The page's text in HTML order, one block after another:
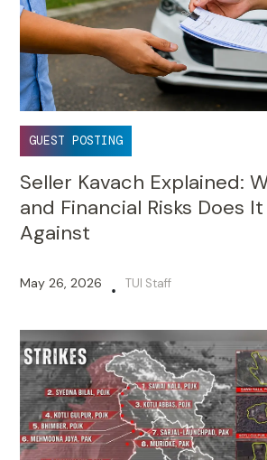
GUEST POSTING
Seller Kavach Explained:
and Financial Risks Does
Against
May 26, 2026 • TUI Staff